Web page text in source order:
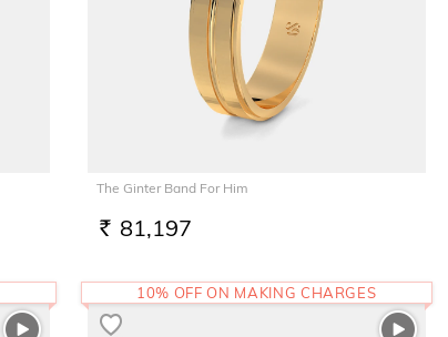
The Ginter Band For Him
RS. 81,197
10% OFF ON MAKING CHARGES